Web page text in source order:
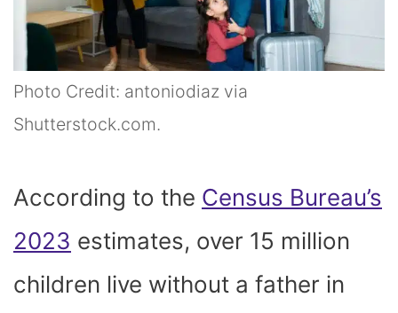
Photo Credit: antoniodiaz via
Shutterstock.com.
According to the Census Bureau’s
2023 estimates, over 15 million
children live without a father in